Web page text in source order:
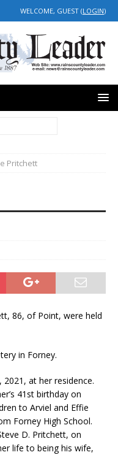
WELCOME, GUEST (LOGIN)
Pritchett
86, of Point, were held
in Forney.
at her residence.
41st birthday on
to Arviel and Effie
Forney High School.
D. Pritchett, on
life to being his wife,